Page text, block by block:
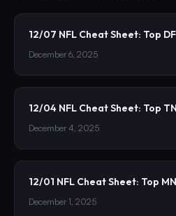
12/07 NFL Cheat Sheet: Top
December 6, 2025
12/04 NFL Cheat Sheet: Top
December 4, 2025
12/01 NFL Cheat Sheet: Top
December 1, 2025